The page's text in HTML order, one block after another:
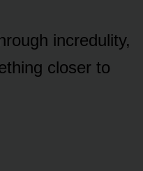
incredulity,
closer to